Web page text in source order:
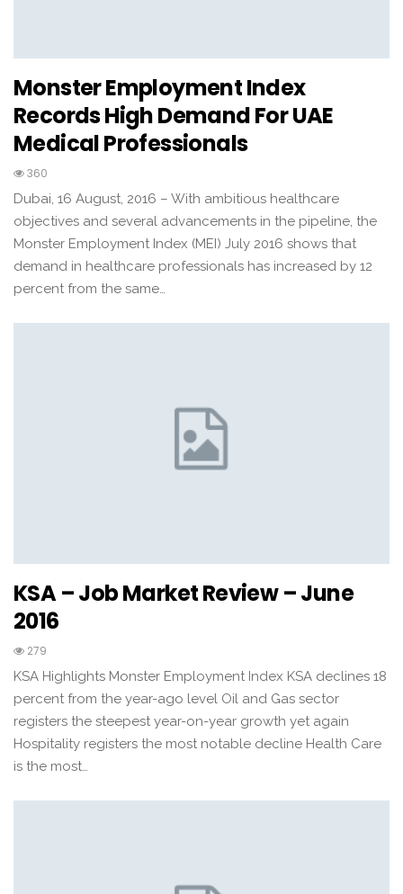
Monster Employment Index
Records High Demand For UAE
Medical Professionals
360
Dubai, 16 August, 2016 – With ambitious healthcare
objectives and several advancements in the pipeline, the
Monster Employment Index (MEI) July 2016 shows that
demand in healthcare professionals has increased by 12
percent from the same…
KSA – Job Market Review – June
2016
279
KSA Highlights Monster Employment Index KSA declines 18
percent from the year-ago level Oil and Gas sector
registers the steepest year-on-year growth yet again
Hospitality registers the most notable decline Health Care
is the most…